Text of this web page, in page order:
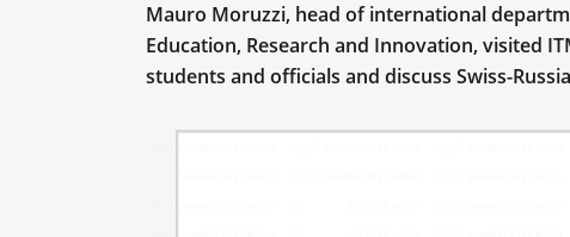
Mauro Moruzzi, head of international
Education, Research and Innovation, visited
students and officials and discuss Swiss-